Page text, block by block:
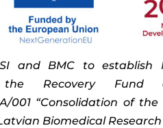
and BMC to
Recovery Fund
001 “Consolidation of
Biomedical